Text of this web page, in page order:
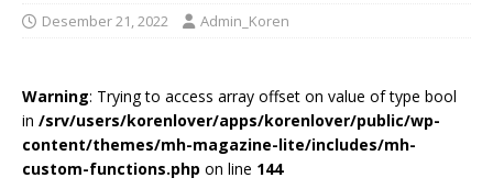
Desember 21, 2022 Admin_Koren
Warning: Trying to access array offset on value of type bool
in /srv/users/korenlover/apps/korenlover/public/wp-
content/themes/mh-magazine-lite/includes/mh-
custom-functions.php on line 144